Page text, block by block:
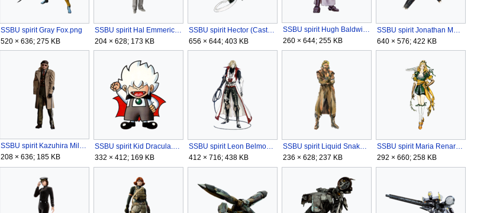
SSBU spirit Gray Fox.png
520 × 636; 275 KB
SSBU spirit Hal Emmerich.png
204 × 628; 173 KB
SSBU spirit Hector (Castlevania).png
656 × 644; 403 KB
SSBU spirit Hugh Baldwin.png
260 × 644; 255 KB
SSBU spirit Jonathan Morris.png
640 × 576; 422 KB
SSBU spirit Kazuhira Miller.png
208 × 636; 185 KB
SSBU spirit Kid Dracula.png
332 × 412; 169 KB
SSBU spirit Leon Belmont.png
412 × 716; 438 KB
SSBU spirit Liquid Snake.png
236 × 628; 237 KB
SSBU spirit Maria Renard (Symphony of the Night).png
292 × 660; 258 KB